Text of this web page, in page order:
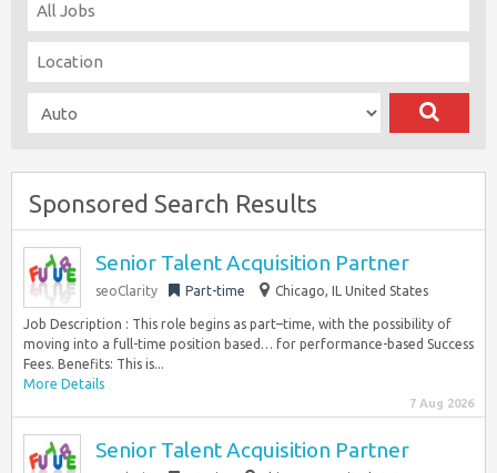
Sponsored Search Results
Senior Talent Acquisition Partner
seoClarity Part-time Chicago, IL United States
Job Description : This role begins as part–time, with the possibility of
moving into a full-time position based… for performance-based Success
Fees. Benefits: This is...
More Details
7 Aug 2026
Senior Talent Acquisition Partner